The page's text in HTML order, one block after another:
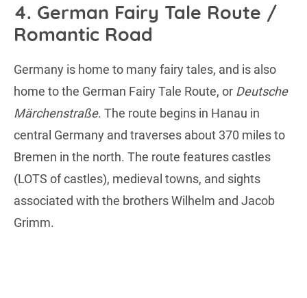
4. German Fairy Tale Route /
Romantic Road
Germany is home to many fairy tales, and is also
home to the German Fairy Tale Route, or Deutsche
Märchenstraße. The route begins in Hanau in
central Germany and traverses about 370 miles to
Bremen in the north. The route features castles
(LOTS of castles), medieval towns, and sights
associated with the brothers Wilhelm and Jacob
Grimm.